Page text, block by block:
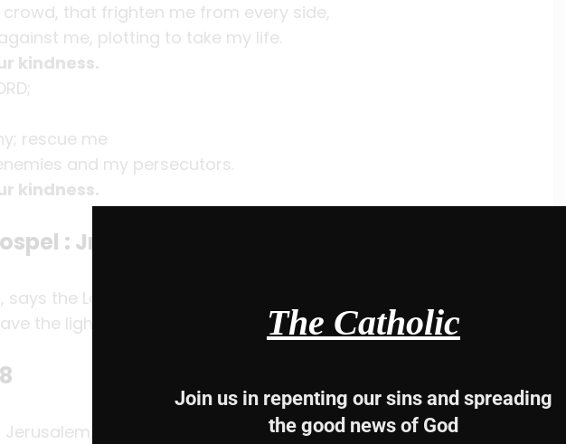
that frighten me from every side,
me, plotting to take my life.
kindness.
rescue me
and my persecutors.
kindness.
: Jn 8:12
the Lord;
the light of life.
The Catholic
Join us in repenting our sins and spreading
the good news of God